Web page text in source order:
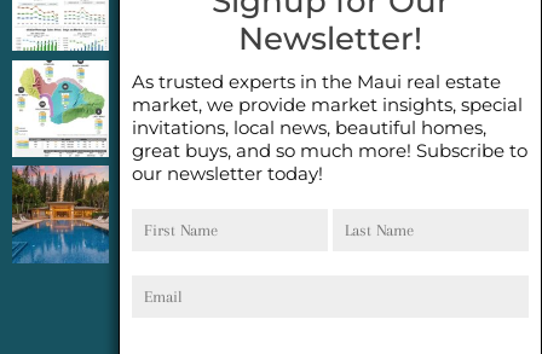
SALES AN IMPORTANT INDICATOR?
2026 Half Year Maui Real Estate Market
Update- WHAT DOES IT MEAN?
COCONUT GROVE G26~WHAT TRUE LUXURY
Newsletter!
As trusted experts in the Maui real estate
market, we provide market insights, special
invitations, local news, beautiful homes,
great buys, and so much more! Subscribe to
our newsletter today!
Name
Name